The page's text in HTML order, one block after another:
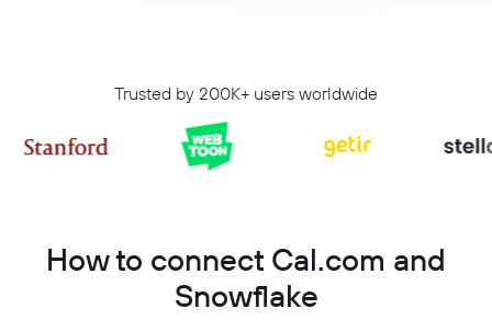
Trusted by 200K+ users worldwide
How to connect Cal.com and
Snowflake